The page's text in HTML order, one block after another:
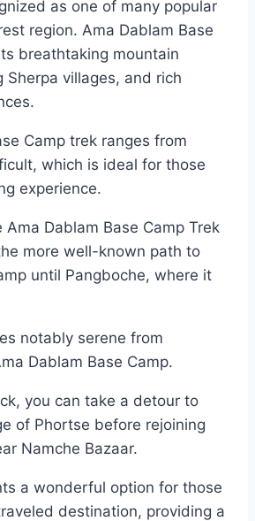
as one of many popular
region. Ama Dablam Base
breathtaking mountain
Sherpa villages, and rich
Camp trek ranges from
which is ideal for those
experience.
Dablam Base Camp Trek
more well-known path to
until Pangboche, where it
notably serene from
Dablam Base Camp.
you can take a detour to
of Phortse before rejoining
Namche Bazaar.
a wonderful option for those
destination, providing a